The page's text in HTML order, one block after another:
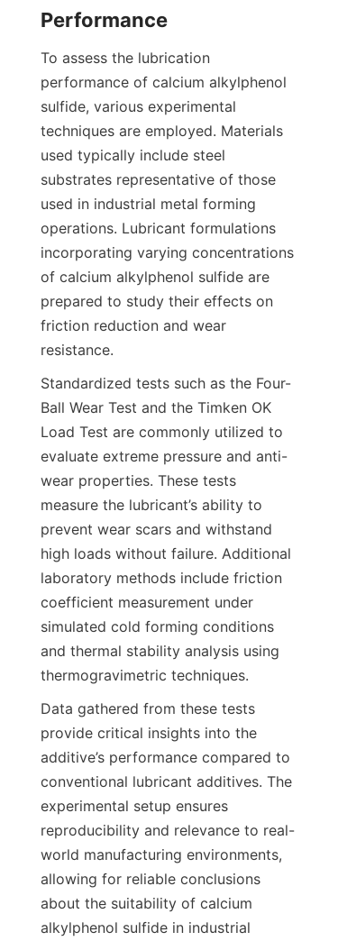
To assess the lubrication
performance of calcium alkylphenol
sulfide, various experimental
techniques are employed. Materials
used typically include steel
substrates representative of those
used in industrial metal forming
operations. Lubricant formulations
incorporating varying concentrations
of calcium alkylphenol sulfide are
prepared to study their effects on
friction reduction and wear
Standardized tests such as the Four-
Ball Wear Test and the Timken OK
Load Test are commonly utilized to
evaluate extreme pressure and anti-
wear properties. These tests
measure the lubricant’s ability to
prevent wear scars and withstand
high loads without failure. Additional
laboratory methods include friction
coefficient measurement under
simulated cold forming conditions
and thermal stability analysis using
Data gathered from these tests
provide critical insights into the
additive’s performance compared to
conventional lubricant additives. The
experimental setup ensures
reproducibility and relevance to real-
world manufacturing environments,
allowing for reliable conclusions
about the suitability of calcium
alkylphenol sulfide in industrial